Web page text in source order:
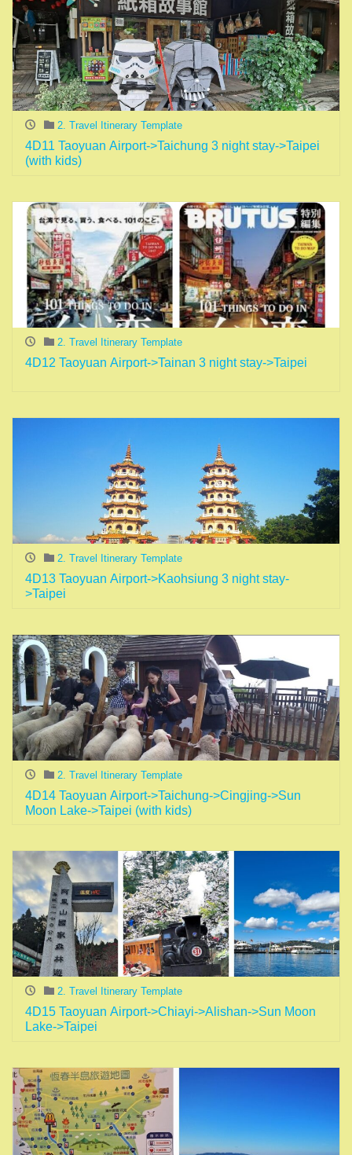
2. Travel Itinerary Template
4D11 Taoyuan Airport->Taichung 3 night stay->Taipei
(with kids)
2. Travel Itinerary Template
4D12 Taoyuan Airport->Tainan 3 night stay->Taipei
2. Travel Itinerary Template
4D13 Taoyuan Airport->Kaohsiung 3 night stay-
>Taipei
2. Travel Itinerary Template
4D14 Taoyuan Airport->Taichung->Cingjing->Sun
Moon Lake->Taipei (with kids)
2. Travel Itinerary Template
4D15 Taoyuan Airport->Chiayi->Alishan->Sun Moon
Lake->Taipei